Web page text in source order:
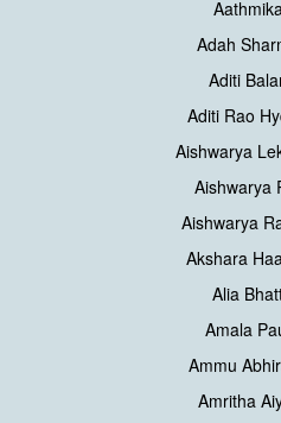
Adah
Aditi
Aditi Rao
Aishwarya
Aishwarya
Aishwarya
Akshara
Alia
Amala
Ammu
Amritha